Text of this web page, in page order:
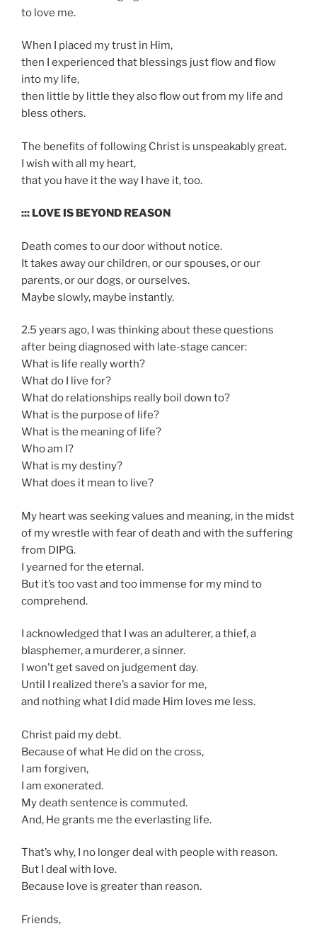
to love me.
When I placed my trust in Him,
then I experienced that blessings just flow and flow
into my life,
then little by little they also flow out from my life and
bless others.
The benefits of following Christ is unspeakably great.
I wish with all my heart,
that you have it the way I have it, too.
::: LOVE IS BEYOND REASON
Death comes to our door without notice.
It takes away our children, or our spouses, or our
parents, or our dogs, or ourselves.
Maybe slowly, maybe instantly.
2.5 years ago, I was thinking about these questions
after being diagnosed with late-stage cancer:
What is life really worth?
What do I live for?
What do relationships really boil down to?
What is the purpose of life?
What is the meaning of life?
Who am I?
What is my destiny?
What does it mean to live?
My heart was seeking values and meaning, in the midst
of my wrestle with fear of death and with the suffering
from DIPG.
I yearned for the eternal.
But it’s too vast and too immense for my mind to
comprehend.
I acknowledged that I was an adulterer, a thief, a
blasphemer, a murderer, a sinner.
I won’t get saved on judgement day.
Until I realized there’s a savior for me,
and nothing what I did made Him loves me less.
Christ paid my debt.
Because of what He did on the cross,
I am forgiven,
I am exonerated.
My death sentence is commuted.
And, He grants me the everlasting life.
That’s why, I no longer deal with people with reason.
But I deal with love.
Because love is greater than reason.
Friends,